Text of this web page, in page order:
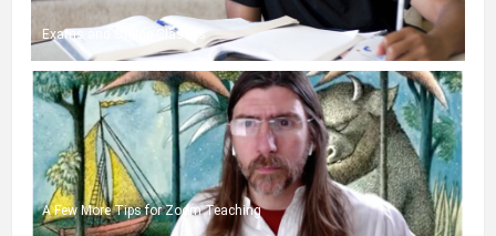
Exams and Online Classes
A Few More Tips for Zoom Teaching